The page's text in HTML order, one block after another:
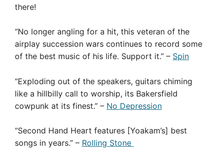
there!
“No longer angling for a hit, this veteran of the
airplay succession wars continues to record some
of the best music of his life. Support it.” – Spin
“Exploding out of the speakers, guitars chiming
like a hillbilly call to worship, its Bakersfield
cowpunk at its finest.” – No Depression
“Second Hand Heart features [Yoakam’s] best
songs in years.” – Rolling Stone